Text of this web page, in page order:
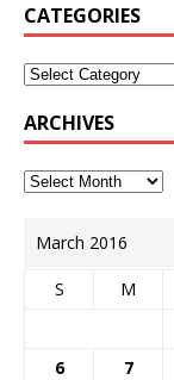
CATEGORIES
ARCHIVES
March 2016
S M
6
7